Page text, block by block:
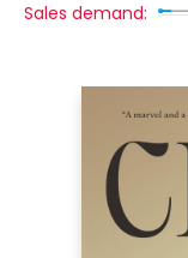
Sales demand: